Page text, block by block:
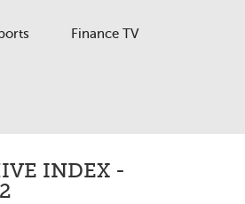
Finance TV
INDEX -